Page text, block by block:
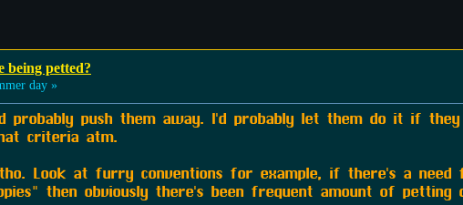
being petted?
day »
probably push them away. I'd probably let them do it if they
criteria atm.
Look at furry conventions for example, if there's a need
then obviously there's been frequent amount of petting